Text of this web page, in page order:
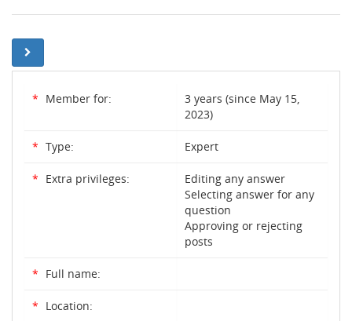
* Member for:
3 years (since May 15,
2023)
* Type: Expert
* Extra privileges:
Editing any answer
Selecting answer for any
question
Approving or rejecting
posts
* Full name:
* Location: